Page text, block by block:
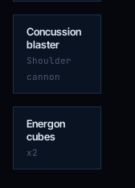
Concussion
blaster
Shoulder
cannon
Energon
cubes
x2